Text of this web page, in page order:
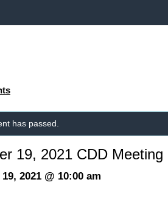
has passed.
19, 2021 CDD Meeting
2021 @ 10:00 am